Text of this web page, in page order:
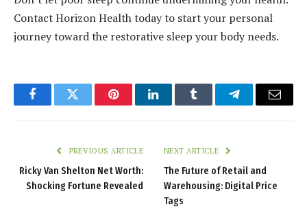
Contact Horizon Health today to start your personal
journey toward the restorative sleep your body needs.
FacebookTwitter PinterestLinkedInTumblr TelegramEmail
PREVIOUS ARTICLE
Ricky Van Shelton Net Worth:
Shocking Fortune Revealed
NEXT ARTICLE
The Future of Retail and
Warehousing: Digital Price
Tags